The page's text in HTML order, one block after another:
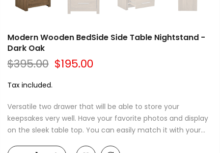
Modern Wooden BedSide Side Table Nightstand -
Dark Oak
$395.00 $195.00
Tax included.
Versatile two drawer that will be able to store your
keepsakes very well. Have your favorite photos and display
on the sleek table top. You can easily match it with your...